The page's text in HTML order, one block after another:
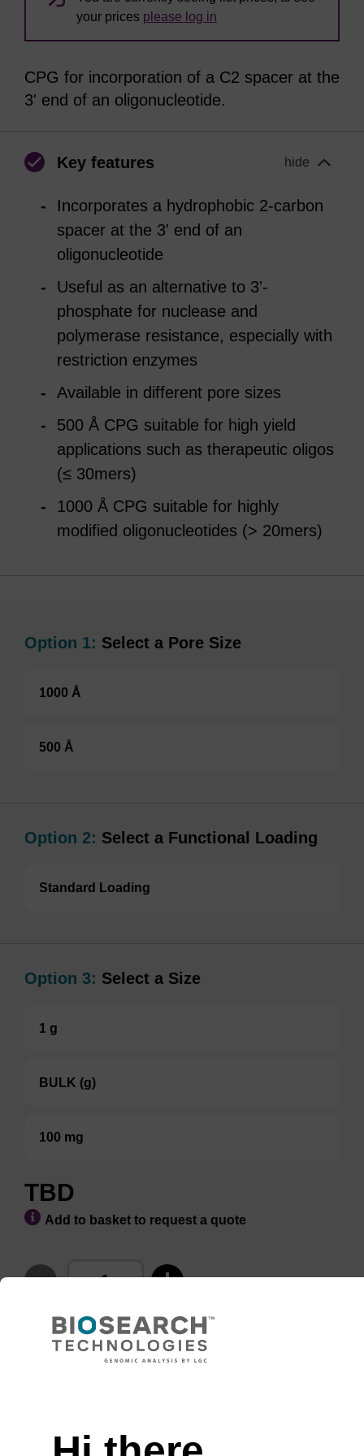
your prices please log in
CPG for incorporation of a C2 spacer at the
3' end of an oligonucleotide.
Key features hide
Incorporates a hydrophobic 2-carbon
spacer at the 3' end of an
oligonucleotide
Useful as an alternative to 3'-
phosphate for nuclease and
polymerase resistance, especially with
restriction enzymes
Available in different pore sizes
500 Å CPG suitable for high yield
applications such as therapeutic oligos
(≤ 30mers)
1000 Å CPG suitable for highly
modified oligonucleotides (> 20mers)
Option 1: Select a Pore Size
1000 Å
500 Å
Option 2: Select a Functional Loading
Standard Loading
Option 3: Select a Size
1 g
BULK (g)
100 mg
TBD
Add to basket to request a quote
ADD TO BASKET